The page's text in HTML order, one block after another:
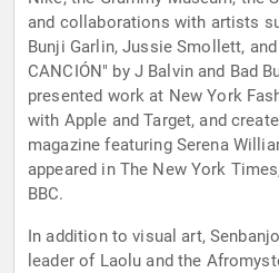
and collaborations with artists
Bunji Garlin, Jussie Smollett,
CANCIÓN" by J Balvin and Bad
presented work at New York
with Apple and Target, and
magazine featuring Serena
appeared in The New York
BBC.
In addition to visual art,
leader of Laolu and the